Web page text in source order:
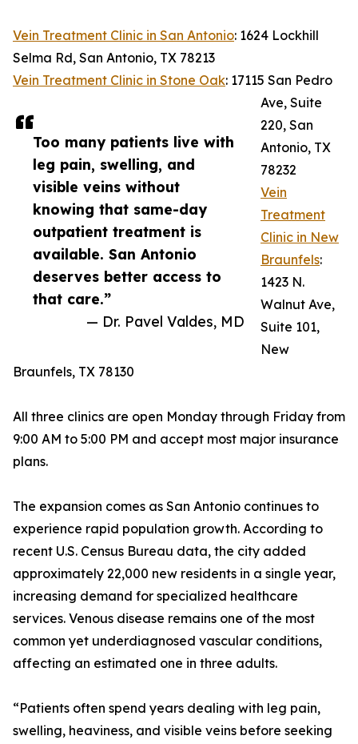
Too many patients live with
leg pain, swelling, and
visible veins without
knowing that same-day
outpatient treatment is
available. San Antonio
deserves better access to
that care.”
— Dr. Pavel Valdes, MD
Vein Treatment Clinic in San Antonio: 1624 Lockhill
Selma Rd, San Antonio, TX 78213
Vein Treatment Clinic in Stone Oak: 17115 San Pedro
Ave, Suite
220, San
Antonio, TX
78232
Vein
Treatment
Clinic in New
Braunfels:
1423 N.
Walnut Ave,
Suite 101,
New
Braunfels, TX 78130
All three clinics are open Monday through Friday from
9:00 AM to 5:00 PM and accept most major insurance
plans.
The expansion comes as San Antonio continues to
experience rapid population growth. According to
recent U.S. Census Bureau data, the city added
approximately 22,000 new residents in a single year,
increasing demand for specialized healthcare
services. Venous disease remains one of the most
common yet underdiagnosed vascular conditions,
affecting an estimated one in three adults.
“Patients often spend years dealing with leg pain,
swelling, heaviness, and visible veins before seeking